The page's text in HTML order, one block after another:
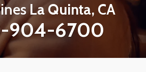
La Quinta, CA
904-6700